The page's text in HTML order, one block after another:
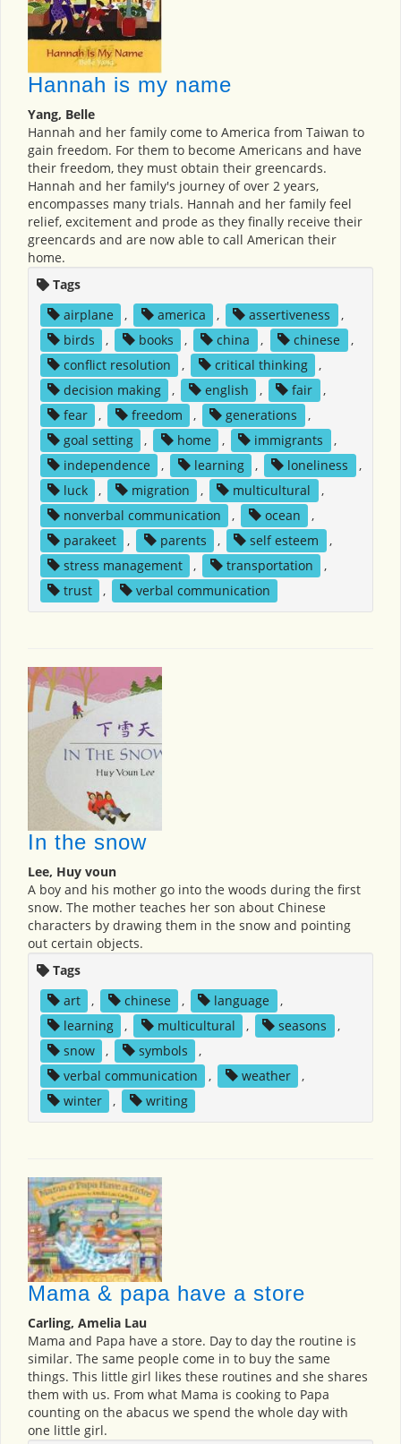
Hannah is my name
Yang, Belle
Hannah and her family come to America from Taiwan to
gain freedom. For them to become Americans and have
their freedom, they must obtain their greencards.
Hannah and her family's journey of over 2 years,
encompasses many trials. Hannah and her family feel
relief, excitement and prode as they finally receive their
greencards and are now able to call American their
home.
Tags
airplane
, america , assertiveness
,
birds
, books , china , chinese
,
conflict resolution
, critical thinking
,
decision making
, english , fair
,
fear
, freedom , generations
,
goal setting
, home , immigrants
,
independence
, learning , loneliness
,
luck
, migration , multicultural
,
nonverbal communication
, ocean
,
parakeet
, parents , self esteem
,
stress management
, transportation
,
trust
, verbal communication
In the snow
Lee, Huy voun
A boy and his mother go into the woods during the first
snow. The mother teaches her son about Chinese
characters by drawing them in the snow and pointing
out certain objects.
Tags
art
, chinese , language
,
learning
, multicultural , seasons
,
snow
, symbols
,
verbal communication
, weather
,
winter
, writing
Mama & papa have a store
Carling, Amelia Lau
Mama and Papa have a store. Day to day the routine is
similar. The same people come in to buy the same
things. This little girl likes these routines and she shares
them with us. From what Mama is cooking to Papa
counting on the abacus we spend the whole day with
one little girl.